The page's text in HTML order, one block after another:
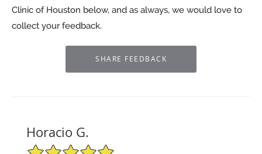
Clinic of Houston below, and as always, we would love to
collect your feedback.
Horacio G.
5/5 Star Rating